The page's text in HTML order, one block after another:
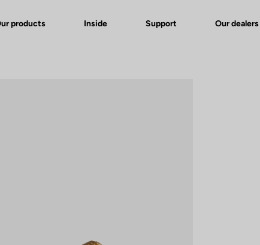
products Inside Support Our dealers